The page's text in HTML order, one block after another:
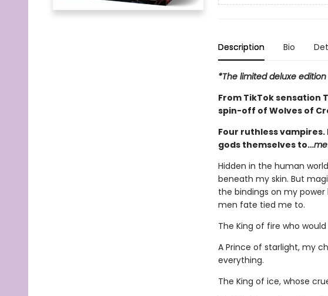
Description Bio
*The limited deluxe
From TikTok sensation
spin-off of Wolves of
Four ruthless vampires.
gods themselves to…me
Hidden in the human
beneath my skin. But
the bindings on my
men fate tied me to.
The King of fire who
A Prince of starlight, my
everything.
The King of ice, whose